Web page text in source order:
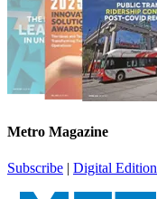
Metro Magazine
Subscribe | Digital Edition